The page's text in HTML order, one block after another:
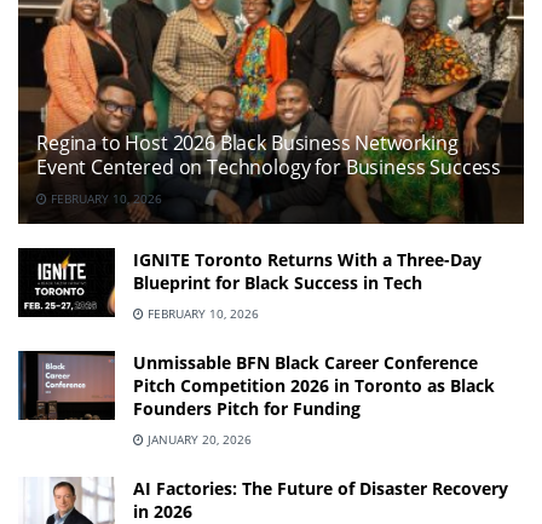
Regina to Host 2026 Black Business Networking
Event Centered on Technology for Business Success
FEBRUARY 10, 2026
IGNITE Toronto Returns With a Three-Day
Blueprint for Black Success in Tech
FEBRUARY 10, 2026
Unmissable BFN Black Career Conference
Pitch Competition 2026 in Toronto as Black
Founders Pitch for Funding
JANUARY 20, 2026
AI Factories: The Future of Disaster Recovery
in 2026